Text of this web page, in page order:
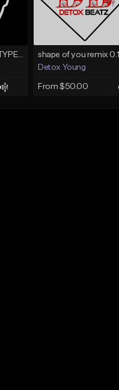
Flavour - Ololufe TYPE instrumental
shape of you remix 0.1
Detox Young
From $50.00